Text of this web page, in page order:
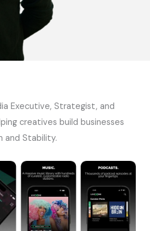
Executive, Strategist, and
creatives build businesses
and Stability.